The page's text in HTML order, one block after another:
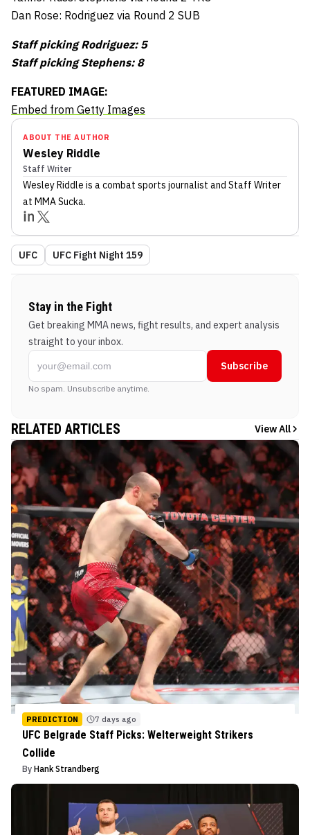
Dan Rose: Rodriguez via Round 2 SUB
Staff picking Rodriguez: 5
Staff picking Stephens: 8
FEATURED IMAGE:
Embed from Getty Images
ABOUT THE AUTHOR
Wesley Riddle
Staff Writer
Wesley Riddle is a combat sports journalist and Staff Writer
at MMA Sucka.
UFC UFC Fight Night 159
Stay in the Fight
Get breaking MMA news, fight results, and expert analysis
straight to your inbox.
Subscribe
No spam. Unsubscribe anytime.
RELATED ARTICLES View All
PREDICTION 7 days ago
UFC Belgrade Staff Picks: Welterweight Strikers
Collide
By Hank Strandberg